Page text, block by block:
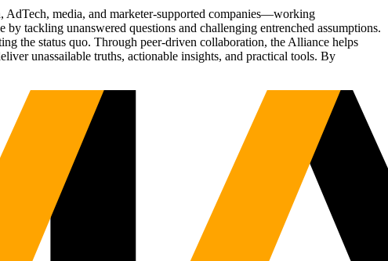
media, and marketer-supported companies—working
tackling unanswered questions and challenging entrenched assumptions.
the status quo. Through peer-driven collaboration, the Alliance helps
unassailable truths, actionable insights, and practical tools. By